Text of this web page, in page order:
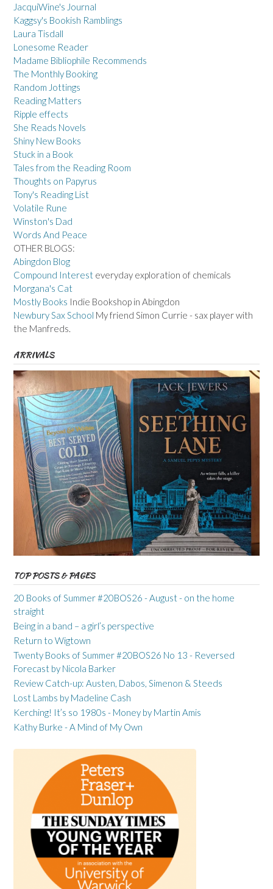
JacquiWine's Journal
Kaggsy's Bookish Ramblings
Laura Tisdall
Lonesome Reader
Madame Bibliophile Recommends
The Monthly Booking
Random Jottings
Reading Matters
Ripple effects
She Reads Novels
Shiny New Books
Stuck in a Book
Tales from the Reading Room
Thoughts on Papyrus
Tony's Reading List
Volatile Rune
Winston's Dad
Words And Peace
OTHER BLOGS:
Abingdon Blog
Compound Interest everyday exploration of chemicals
Morgana's Cat
Mostly Books Indie Bookshop in Abingdon
Newbury Sax School My friend Simon Currie - sax player with
the Manfreds.
ARRIVALS
TOP POSTS & PAGES
20 Books of Summer #20BOS26 - August - on the home
straight
Being in a band – a girl’s perspective
Return to Wigtown
Twenty Books of Summer #20BOS26 No 13 - Reversed
Forecast by Nicola Barker
Review Catch-up: Austen, Dabos, Simenon & Steeds
Lost Lambs by Madeline Cash
Kerching! It’s so 1980s - Money by Martin Amis
Kathy Burke - A Mind of My Own